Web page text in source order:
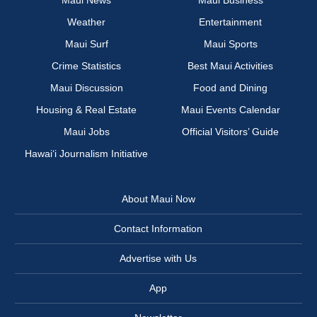
Weather
Entertainment
Maui Surf
Maui Sports
Crime Statistics
Best Maui Activities
Maui Discussion
Food and Dining
Housing & Real Estate
Maui Events Calendar
Maui Jobs
Official Visitors’ Guide
Hawai‘i Journalism Initiative
About Maui Now
Contact Information
Advertise with Us
App